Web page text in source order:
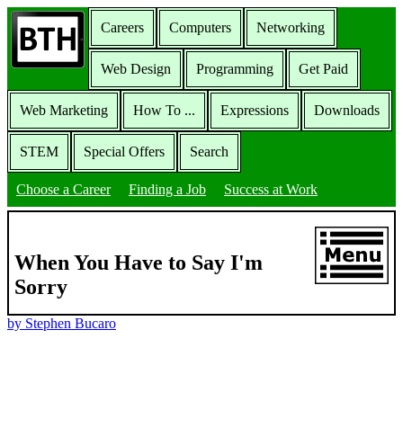
Careers Computers Networking
Web Design Programming Get Paid
Web Marketing How To ... Expressions Downloads
STEM Special Offers Search
Choose a Career Finding a Job Success at Work
When You Have to Say I'm
Sorry
by Stephen Bucaro